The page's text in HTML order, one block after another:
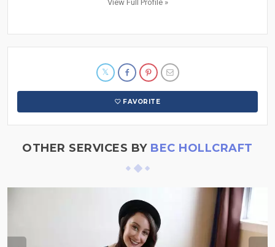
View Full Profile »
FAVORITE
OTHER SERVICES BY BEC HOLLCRAFT